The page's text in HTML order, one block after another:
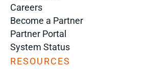
Careers
Become a Partner
Partner Portal
System Status
RESOURCES